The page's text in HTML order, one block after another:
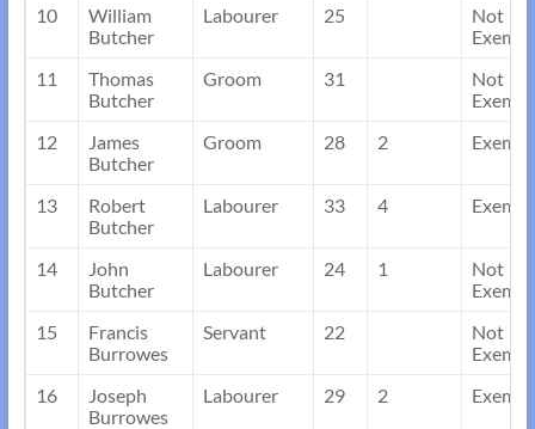
10
William
Butcher
Labourer 25
Not
Exempt
11
Thomas
Butcher
Groom 31
Not
Exempt
12
James
Butcher
Groom 28 2 Exempt
13
Robert
Butcher
Labourer 33 4 Exempt
14
John
Butcher
Labourer 24 1
Not
Exempt
15
Francis
Burrowes
Servant 22
Not
Exempt
16
Joseph
Burrowes
Labourer 29 2 Exempt